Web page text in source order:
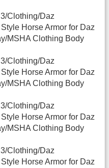
Clothing/Daz
Horse Armor for Daz
MSHA Clothing Body
Clothing/Daz
Horse Armor for Daz
MSHA Clothing Body
Clothing/Daz
Horse Armor for Daz
MSHA Clothing Body
Clothing/Daz
Horse Armor for Daz